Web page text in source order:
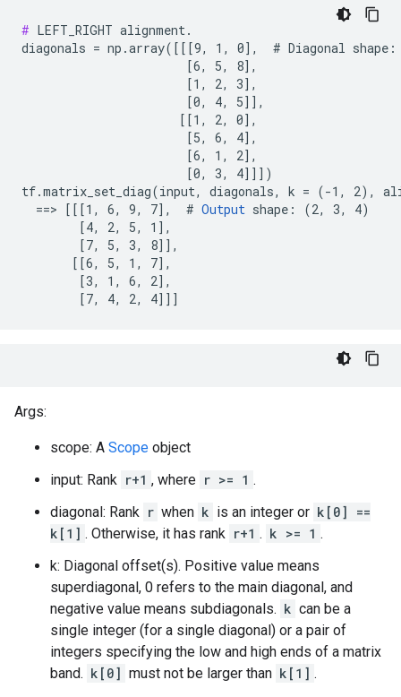
# LEFT_RIGHT alignment.
diagonals = np.array([[[9, 1, 0],  # Diagonal
                       [6, 5, 8],
                       [1, 2, 3],
                       [0, 4, 5]],
                      [[1, 2, 0],
                       [5, 6, 4],
                       [6, 1, 2],
                       [0, 3, 4]]])
tf.matrix_set_diag(input, diagonals, k = (-1, 2),
  ==> [[[1, 6, 9, 7],  #
Output shape: (2, 3, 4)
        [4, 2, 5, 1],
        [7, 5, 3, 8]],
       [[6, 5, 1, 7],
        [3, 1, 6, 2],
        [7, 4, 2, 4]]]
Args:
scope: A Scope object
input: Rank r+1 , where r >= 1 .
diagonal: Rank r when k is an integer or k[0] ==
k[1] . Otherwise, it has rank r+1 . k >= 1 .
k: Diagonal offset(s). Positive value means
superdiagonal, 0 refers to the main diagonal, and
negative value means subdiagonals. k can be a
single integer (for a single diagonal) or a pair of
integers specifying the low and high ends of a matrix
band. k[0] must not be larger than k[1] .